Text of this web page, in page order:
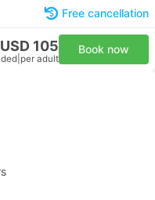
Free cancellation
USD 105
per adult
Book now